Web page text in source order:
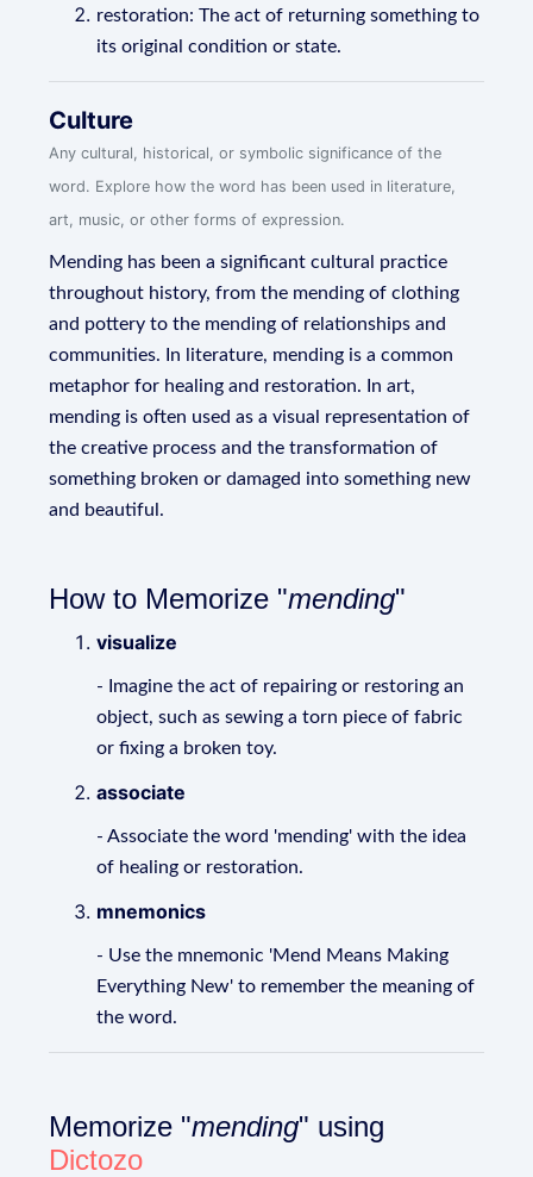
restoration: The act of returning something to
its original condition or state.
Culture
Any cultural, historical, or symbolic significance of the
word. Explore how the word has been used in literature,
art, music, or other forms of expression.
Mending has been a significant cultural practice
throughout history, from the mending of clothing
and pottery to the mending of relationships and
communities. In literature, mending is a common
metaphor for healing and restoration. In art,
mending is often used as a visual representation of
the creative process and the transformation of
something broken or damaged into something new
and beautiful.
How to Memorize "mending"
visualize
- Imagine the act of repairing or restoring an
object, such as sewing a torn piece of fabric
or fixing a broken toy.
associate
- Associate the word 'mending' with the idea
of healing or restoration.
mnemonics
- Use the mnemonic 'Mend Means Making
Everything New' to remember the meaning of
the word.
Memorize "mending" using
Dictozo